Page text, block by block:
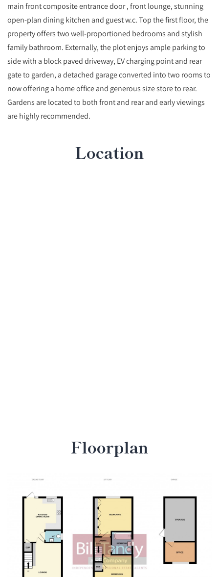
main front composite entrance door , front lounge, stunning
open-plan dining kitchen and guest w.c. Top the first floor, the
property offers two well-proportioned bedrooms and stylish
family bathroom. Externally, the plot enjoys ample parking to
side with a block paved driveway, EV charging point and rear
gate to garden, a detached garage converted into two rooms to
now offering a home office and generous size store to rear.
Gardens are located to both front and rear and early viewings
are highly recommended.
Location
Floorplan